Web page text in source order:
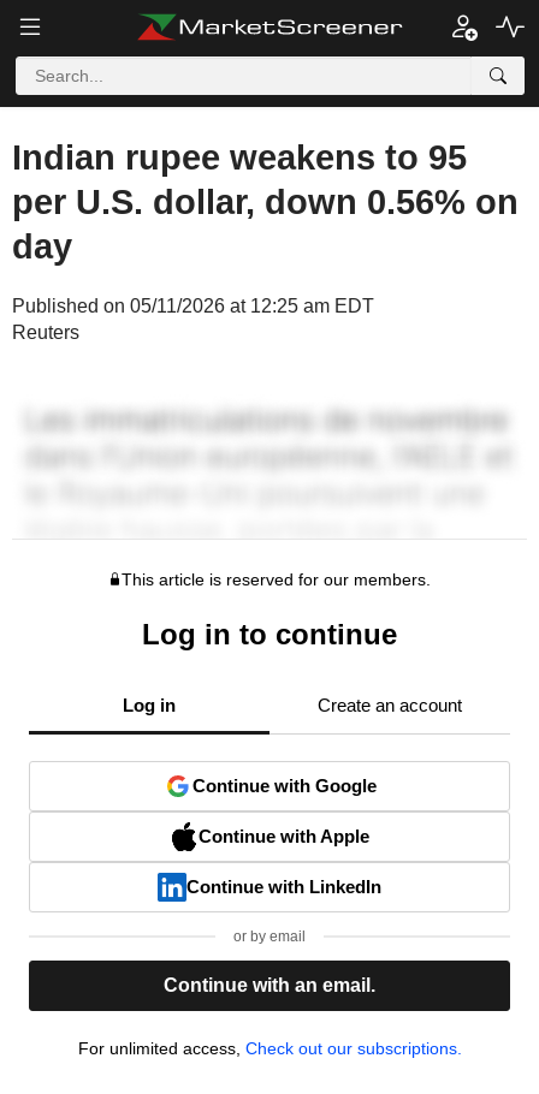
Indian rupee weakens to 95
per U.S. dollar, down 0.56% on
day
Published on 05/11/2026 at 12:25 am EDT
Reuters
This article is reserved for our members.
Log in to continue
Log in Create an account
Continue with Google
Continue with Apple
Continue with LinkedIn
or by email
Continue with an email.
For unlimited access, Check out our subscriptions.